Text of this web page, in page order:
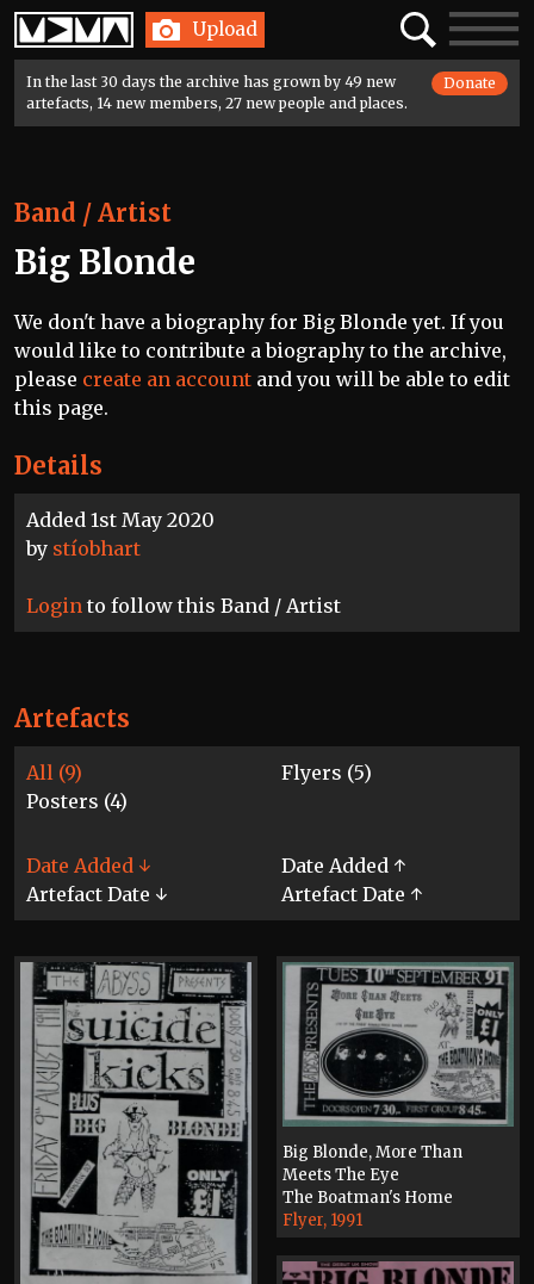
Home Upload SearchToggle
In the last 30 days the archive has grown by 49 new
artefacts, 14 new members, 27 new people and places.
Donate
Details
Added 1st May 2020
by stíobhart
Login to follow this Band / Artist
Band / Artist
Big Blonde
We don't have a biography for Big Blonde yet. If you
would like to contribute a biography to the archive,
please create an account and you will be able to edit
this page.
Artefacts
All (9)
Flyers (5)
Posters (4)
Date Added ↓
Date Added ↑
Artefact Date ↓
Artefact Date ↑
Big Blonde, More Than
Meets The Eye
The Boatman's Home
Flyer, 1991